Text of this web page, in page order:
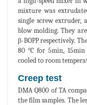
mixture was
single screw extruder,
blow molding. They
β-BOPP respectively.
80 °C for 5min,
cooled to room
Creep test
DMA Q800 of TA
the film samples. The